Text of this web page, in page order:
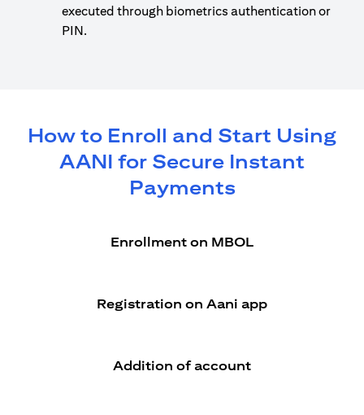
executed through biometrics authentication or
PIN.
How to Enroll and Start Using
AANI for Secure Instant
Payments
Enrollment on MBOL
Registration on Aani app
Addition of account